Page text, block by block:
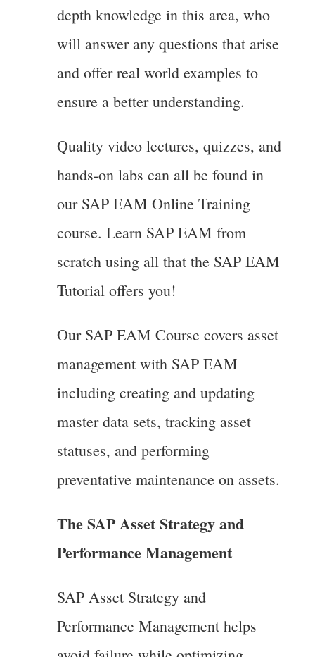
depth knowledge in this area, who
will answer any questions that arise
and offer real world examples to
ensure a better understanding.
Quality video lectures, quizzes, and
hands-on labs can all be found in
our SAP EAM Online Training
course. Learn SAP EAM from
scratch using all that the SAP EAM
Tutorial offers you!
Our SAP EAM Course covers asset
management with SAP EAM
including creating and updating
master data sets, tracking asset
statuses, and performing
preventative maintenance on assets.
The SAP Asset Strategy and
Performance Management
SAP Asset Strategy and
Performance Management helps